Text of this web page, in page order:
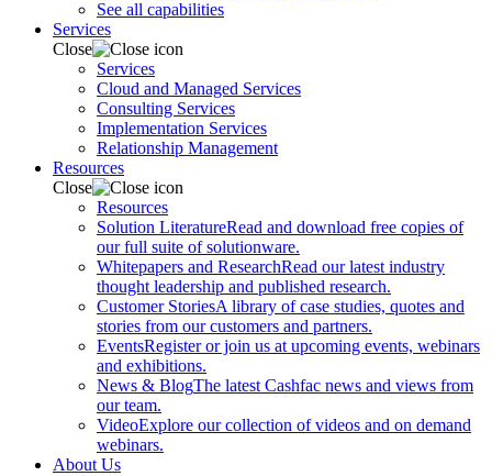
See all capabilities
Services
Close
Services
Cloud and Managed Services
Consulting Services
Implementation Services
Relationship Management
Resources
Close
Resources
Solution LiteratureRead and download free copies of
our full suite of solutionware.
Whitepapers and ResearchRead our latest industry
thought leadership and published research.
Customer StoriesA library of case studies, quotes and
stories from our customers and partners.
EventsRegister or join us at upcoming events, webinars
and exhibitions.
News & BlogThe latest Cashfac news and views from
our team.
VideoExplore our collection of videos and on demand
webinars.
About Us